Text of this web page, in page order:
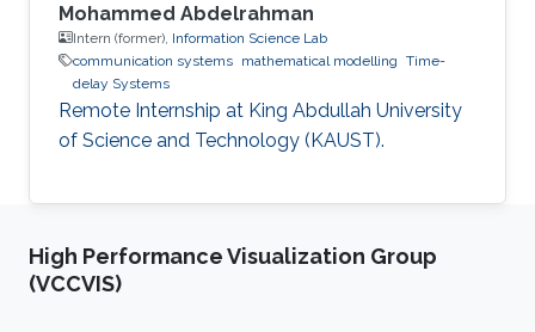
Mohammed Abdelrahman
Intern (former), Information Science Lab
communication systems mathematical modelling Time-
delay Systems
Remote Internship at King Abdullah University
of Science and Technology (KAUST).
High Performance Visualization Group
(VCCVIS)